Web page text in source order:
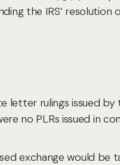
the IRS’ resolution
rulings issued
no PLRs issued in
exchange would be